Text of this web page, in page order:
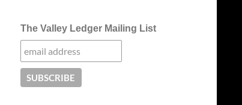
The Valley Ledger Mailing List